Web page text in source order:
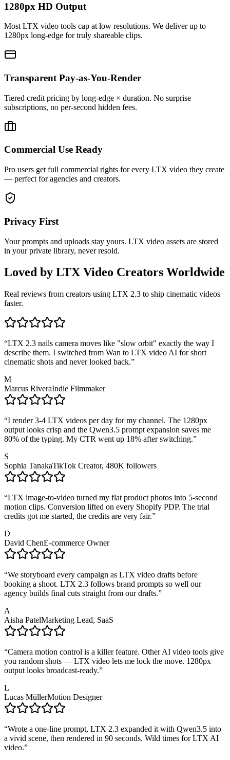
1280px HD Output
Most LTX video tools cap at low resolutions. We deliver up to
1280px long-edge for truly shareable clips.
Transparent Pay-as-You-Render
Tiered credit pricing by long-edge × duration. No surprise
subscriptions, no per-second hidden fees.
Commercial Use Ready
Pro users get full commercial rights for every LTX video they create
— perfect for agencies and creators.
Privacy First
Your prompts and uploads stay yours. LTX video assets are stored
in your private library, never resold.
Loved by LTX Video Creators Worldwide
Real reviews from creators using LTX 2.3 to ship cinematic videos
faster.
“LTX 2.3 nails camera moves like "slow orbit" exactly the way I
describe them. I switched from Wan to LTX video AI for short
cinematic shots and never looked back.”
M
Marcus RiveraIndie Filmmaker
“I render 3-4 LTX videos per day for my channel. The 1280px
output looks crisp and the Qwen3.5 prompt expansion saves me
80% of the typing. My CTR went up 18% after switching.”
S
Sophia TanakaTikTok Creator, 480K followers
“LTX image-to-video turned my flat product photos into 5-second
motion clips. Conversion lifted on every Shopify PDP. The trial
credits got me started, the credits are very fair.”
D
David ChenE-commerce Owner
“We storyboard every campaign as LTX video drafts before
booking a shoot. LTX 2.3 follows brand prompts so well our
agency builds final cuts straight from our drafts.”
A
Aisha PatelMarketing Lead, SaaS
“Camera motion control is a killer feature. Other AI video tools give
you random shots — LTX video lets me lock the move. 1280px
output looks broadcast-ready.”
L
Lucas MüllerMotion Designer
“Wrote a one-line prompt, LTX 2.3 expanded it with Qwen3.5 into
a vivid scene, then rendered in 90 seconds. Wild times for LTX AI
video.”